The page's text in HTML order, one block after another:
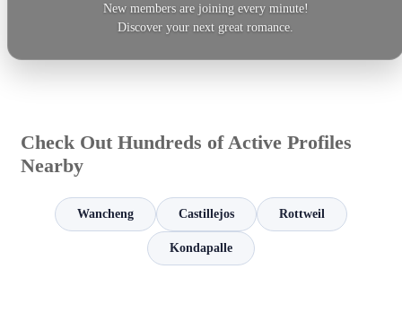
New members are joining every minute!
Discover your next great romance.
Check Out Hundreds of Active Profiles
Nearby
Wancheng Castillejos Rottweil
Kondapalle